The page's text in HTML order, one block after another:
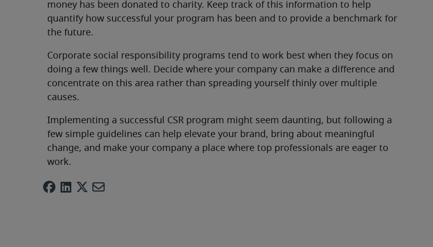
money has been donated to charity. Keep track of this information to help
quantify how successful your program has been and to provide a benchmark for
the future.
Corporate social responsibility programs tend to work best when they focus on
doing a few things well. Decide where your company can make a difference and
concentrate on this area rather than spreading yourself thinly over multiple
causes.
Implementing a successful CSR program might seem daunting, but following a
few simple guidelines can help elevate your brand, bring about meaningful
change, and make your company a place where top professionals are eager to
work.